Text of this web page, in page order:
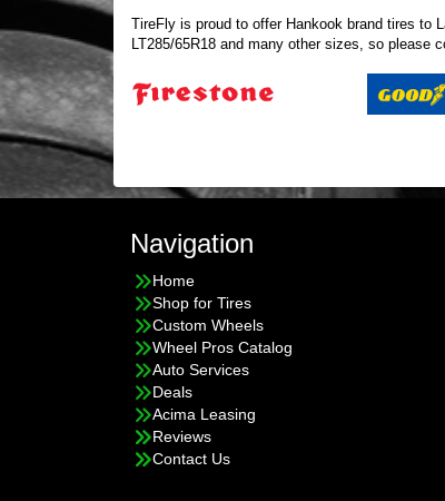
TireFly is proud to offer Hankook brand tires to
LT285/65R18 and many other sizes, so please
Navigation
Home
Shop for Tires
Custom Wheels
Wheel Pros Catalog
Auto Services
Deals
Acima Leasing
Reviews
Contact Us